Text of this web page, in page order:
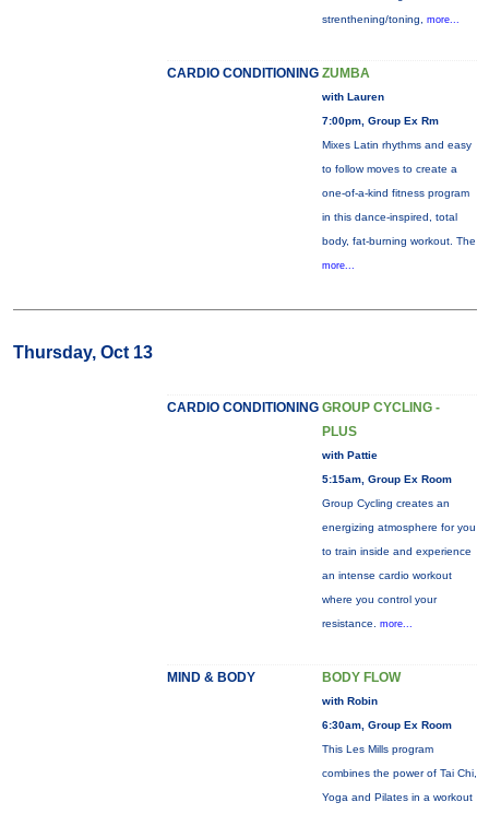
strenthening/toning, more...
CARDIO CONDITIONING ZUMBA
with Lauren
7:00pm, Group Ex Rm
Mixes Latin rhythms and easy
to follow moves to create a
one-of-a-kind fitness program
in this dance-inspired, total
body, fat-burning workout. The
more...
Thursday, Oct 13
CARDIO CONDITIONING GROUP CYCLING -
PLUS
with Pattie
5:15am, Group Ex Room
Group Cycling creates an
energizing atmosphere for you
to train inside and experience
an intense cardio workout
where you control your
resistance. more...
MIND & BODY BODY FLOW
with Robin
6:30am, Group Ex Room
This Les Mills program
combines the power of Tai Chi,
Yoga and Pilates in a workout